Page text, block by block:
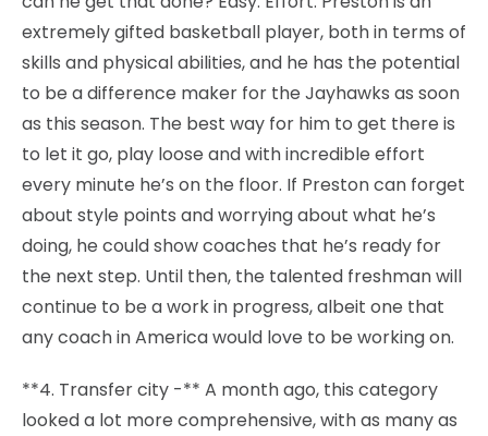
extremely gifted basketball player, both in terms of
skills and physical abilities, and he has the potential
to be a difference maker for the Jayhawks as soon
as this season. The best way for him to get there is
to let it go, play loose and with incredible effort
every minute he’s on the floor. If Preston can forget
about style points and worrying about what he’s
doing, he could show coaches that he’s ready for
the next step. Until then, the talented freshman will
continue to be a work in progress, albeit one that
any coach in America would love to be working on.
**4. Transfer city -** A month ago, this category
looked a lot more comprehensive, with as many as